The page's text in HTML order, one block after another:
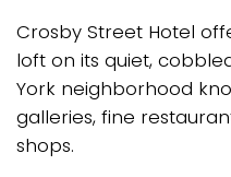
Crosby Street Hotel
loft on its quiet,
York neighborhood
galleries, fine
shops.